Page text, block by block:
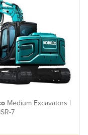
Medium Excavators |
7